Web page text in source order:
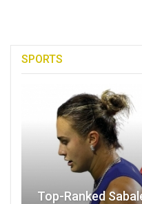
SPORTS
Top-Ranked